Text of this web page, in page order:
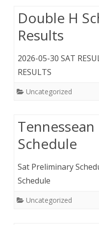
Double H
Results
2026-05-30 SAT
RESULTS
Uncategorized
Schedule
Sat Preliminary
Schedule
Uncategorized